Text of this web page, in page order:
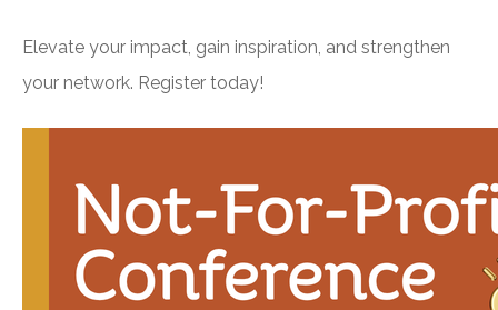
Elevate your impact, gain inspiration, and strengthen
your network. Register today!